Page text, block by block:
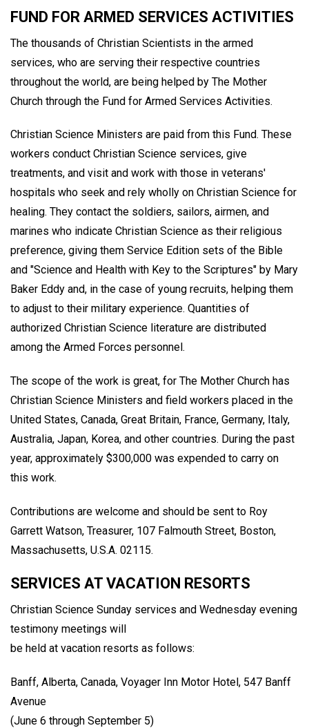
FUND FOR ARMED SERVICES ACTIVITIES
The thousands of Christian Scientists in the armed
services, who are serving their respective countries
throughout the world, are being helped by The Mother
Church through the Fund for Armed Services Activities.
Christian Science Ministers are paid from this Fund. These
workers conduct Christian Science services, give
treatments, and visit and work with those in veterans'
hospitals who seek and rely wholly on Christian Science for
healing. They contact the soldiers, sailors, airmen, and
marines who indicate Christian Science as their religious
preference, giving them Service Edition sets of the Bible
and "Science and Health with Key to the Scriptures" by Mary
Baker Eddy and, in the case of young recruits, helping them
to adjust to their military experience. Quantities of
authorized Christian Science literature are distributed
among the Armed Forces personnel.
The scope of the work is great, for The Mother Church has
Christian Science Ministers and field workers placed in the
United States, Canada, Great Britain, France, Germany, Italy,
Australia, Japan, Korea, and other countries. During the past
year, approximately $300,000 was expended to carry on
this work.
Contributions are welcome and should be sent to Roy
Garrett Watson, Treasurer, 107 Falmouth Street, Boston,
Massachusetts, U.S.A. 02115.
SERVICES AT VACATION RESORTS
Christian Science Sunday services and Wednesday evening
testimony meetings will
be held at vacation resorts as follows:
Banff, Alberta, Canada, Voyager Inn Motor Hotel, 547 Banff
Avenue
(June 6 through September 5)